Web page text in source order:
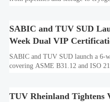
SABIC and TUV SUD
Week Dual VIP
SABIC and TUV SUD launch a 6-
covering ASME B31.12 and ISO
TUV Rheinland Tightens